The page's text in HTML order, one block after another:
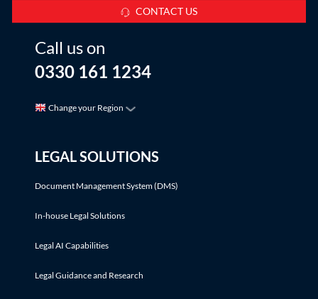
CONTACT US
Call us on
0330 161 1234
Change your Region
LEGAL SOLUTIONS
Document Management System (DMS)
In-house Legal Solutions
Legal AI Capabilities
Legal Guidance and Research